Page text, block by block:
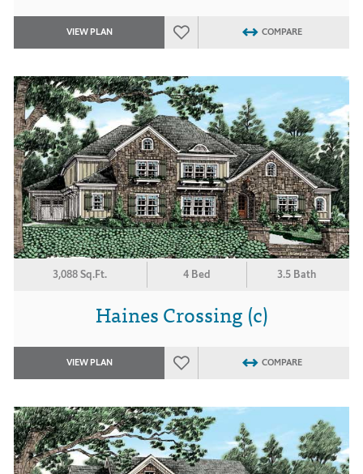
VIEW PLAN COMPARE
3,088 Sq.Ft. 4 Bed 3.5 Bath
Haines Crossing (c)
VIEW PLAN COMPARE